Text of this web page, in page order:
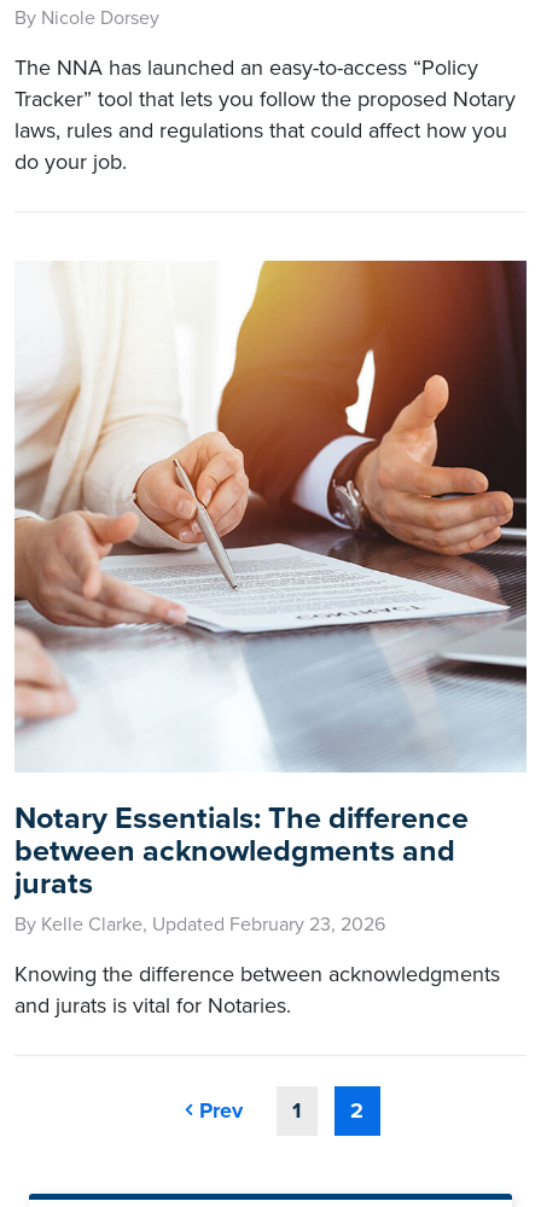
By Nicole Dorsey
The NNA has launched an easy-to-access “Policy
Tracker” tool that lets you follow the proposed Notary
laws, rules and regulations that could affect how you
do your job.
Notary Essentials: The difference
between acknowledgments and
jurats
By Kelle Clarke, Updated February 23, 2026
Knowing the difference between acknowledgments
and jurats is vital for Notaries.
Prev 1 2